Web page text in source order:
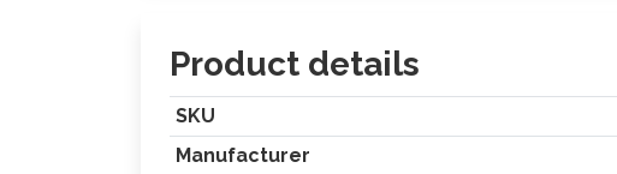
Product details
SKU
Manufacturer